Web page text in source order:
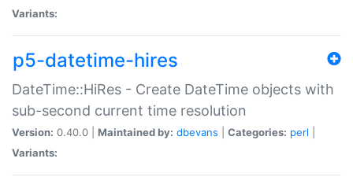
Variants:
p5-datetime-hires
DateTime::HiRes - Create DateTime objects with
sub-second current time resolution
Version: 0.40.0 | Maintained by: dbevans Categories: perl
Variants: